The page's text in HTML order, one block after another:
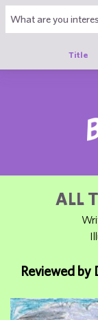
Title
ALL
Reviewed by